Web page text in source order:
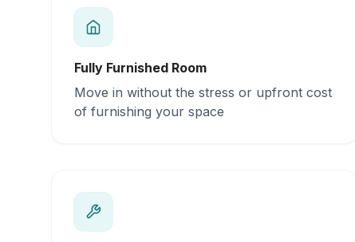
Fully Furnished Room
Move in without the stress or upfront cost
of furnishing your space